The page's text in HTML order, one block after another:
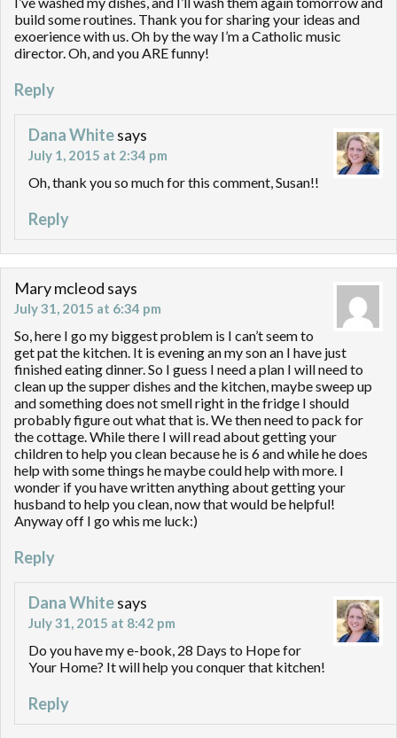
build some routines. Thank you for sharing your ideas and
exoerience with us. Oh by the way I’m a Catholic music
director. Oh, and you ARE funny!
Reply
Dana Whitesays
July 1, 2015 at 2:34 pm
Oh, thank you so much for this comment, Susan!!
Reply
Mary mcleod says
July 31, 2015 at 6:34 pm
So, here I go my biggest problem is I can’t seem to
get pat the kitchen. It is evening an my son an I have just
finished eating dinner. So I guess I need a plan I will need to
clean up the supper dishes and the kitchen, maybe sweep up
and something does not smell right in the fridge I should
probably figure out what that is. We then need to pack for
the cottage. While there I will read about getting your
children to help you clean because he is 6 and while he does
help with some things he maybe could help with more. I
wonder if you have written anything about getting your
husband to help you clean, now that would be helpful!
Anyway off I go whis me luck:)
Reply
Dana Whitesays
July 31, 2015 at 8:42 pm
Do you have my e-book, 28 Days to Hope for
Your Home? It will help you conquer that kitchen!
Reply